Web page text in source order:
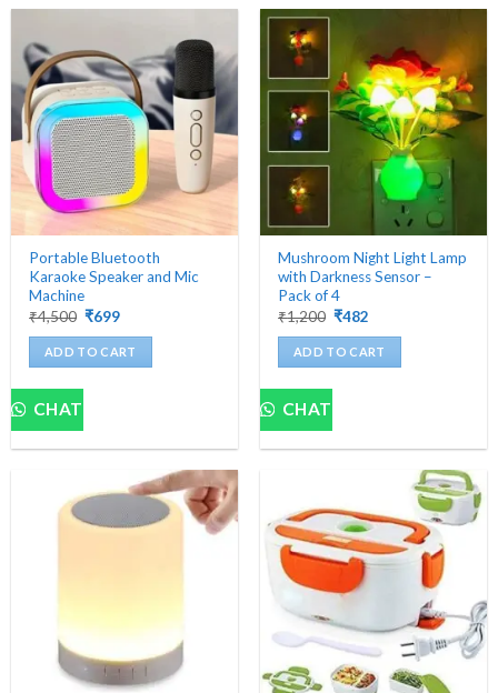
Portable Bluetooth
Karaoke Speaker and Mic
Machine
₹4,500 Original
was:
₹4,500.
₹699Current
is:
₹699.
ADD TO CART
CHAT
Mushroom Night Light Lamp
with Darkness Sensor –
Pack of 4
₹1,200 Original
was:
₹1,200.
₹482
is:
₹482.
ADD TO CART
CHAT